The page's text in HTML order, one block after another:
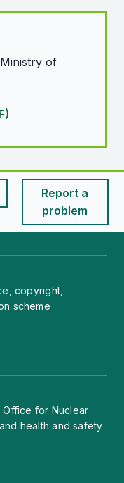
of
page is useful
Report a
problem
copyright,
scheme
Office for Nuclear
health and safety